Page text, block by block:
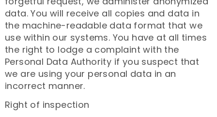
data. You will receive all copies and data in
the machine-readable data format that we
use within our systems. You have at all times
the right to lodge a complaint with the
Personal Data Authority if you suspect that
we are using your personal data in an
incorrect manner.
Right of inspection